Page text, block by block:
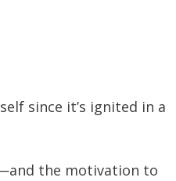
since it’s ignited in a
the motivation to